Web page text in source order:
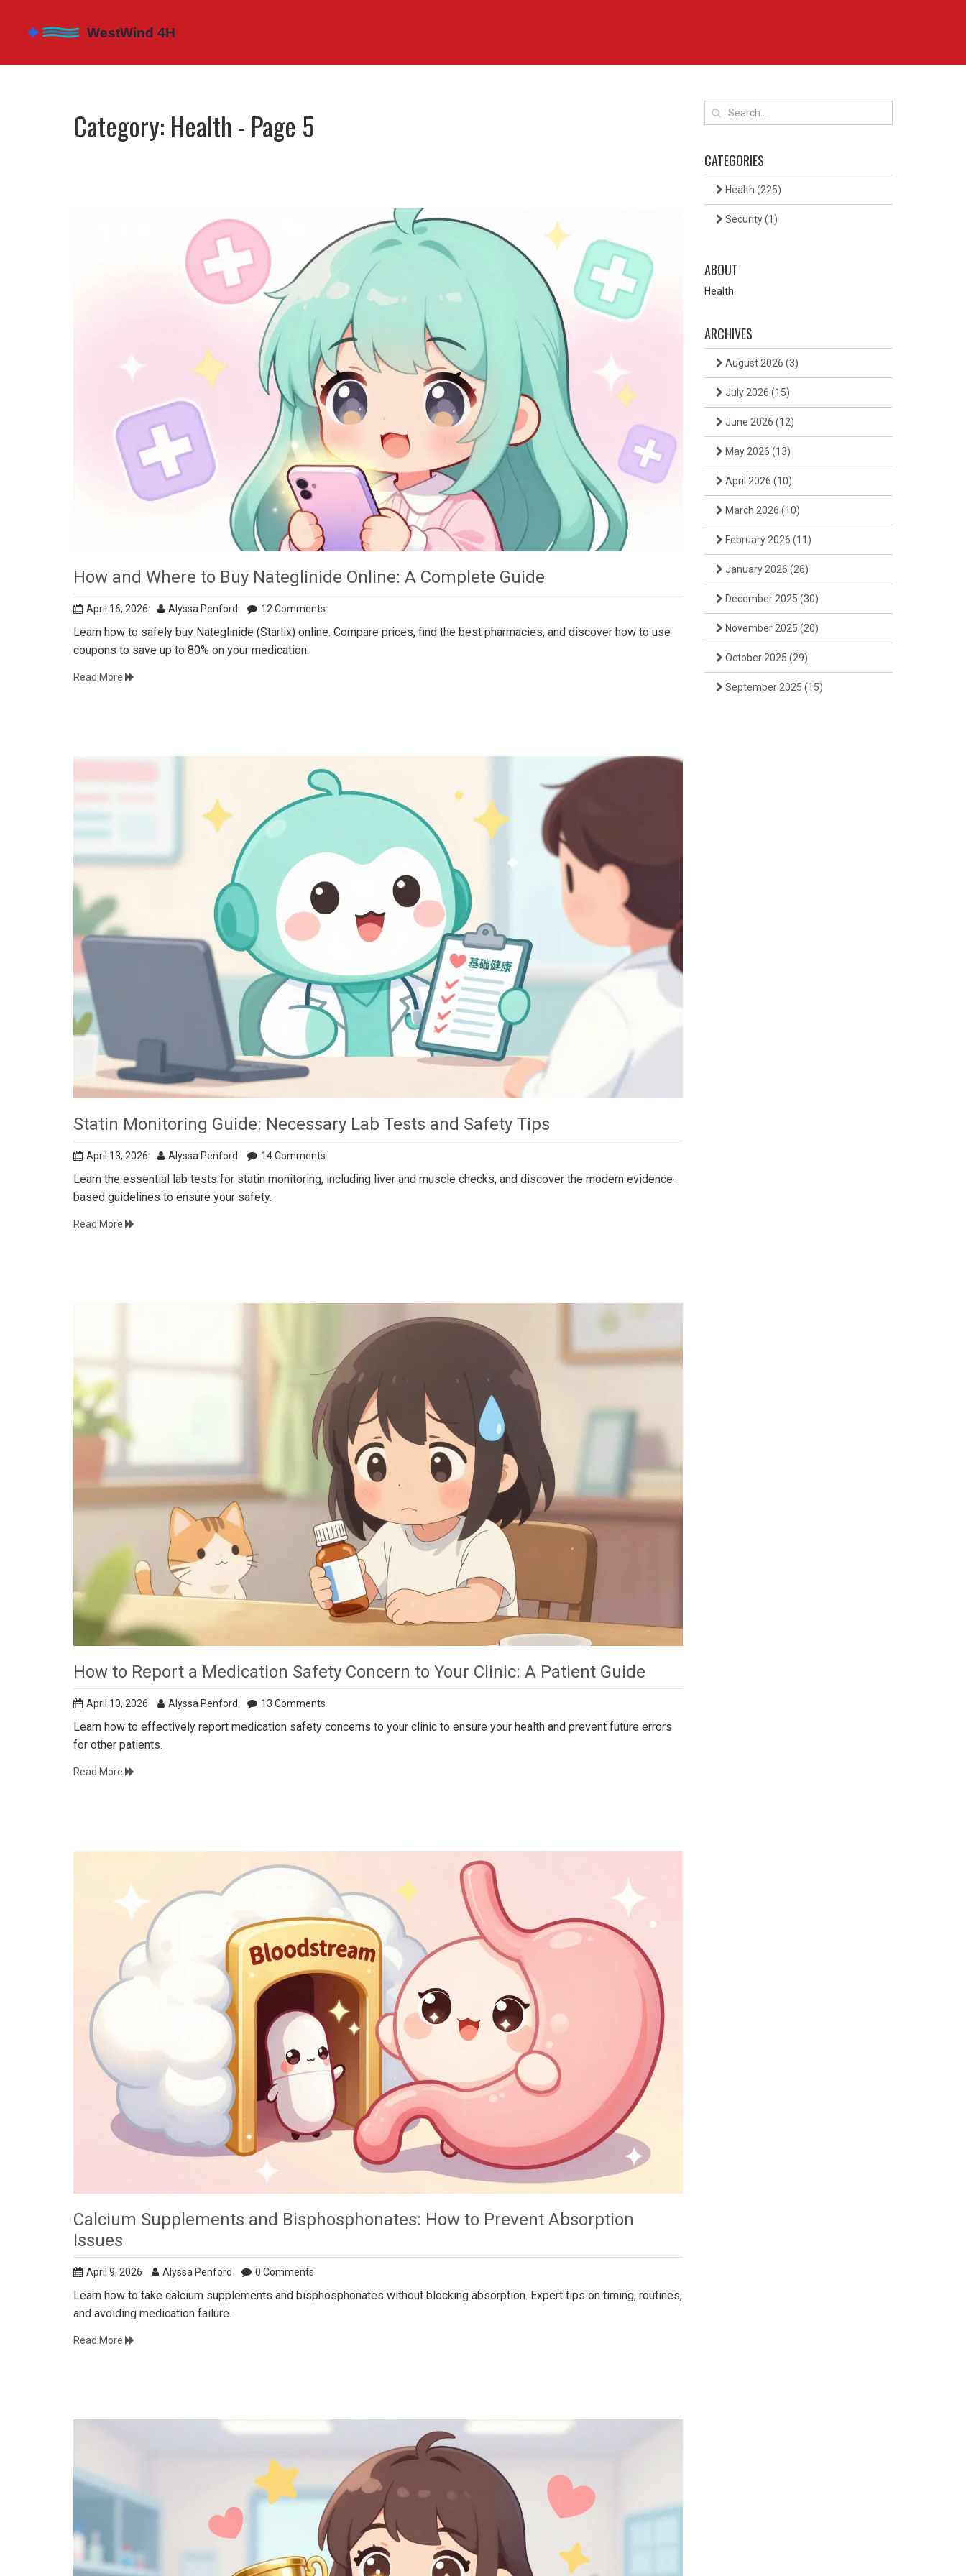
Category: Health - Page 5
How and Where to Buy Nateglinide Online: A Complete Guide
April 16, 2026 Alyssa Penford 12 Comments
Learn how to safely buy Nateglinide (Starlix) online. Compare prices, find the best pharmacies, and discover how to use
coupons to save up to 80% on your medication.
Read More
Statin Monitoring Guide: Necessary Lab Tests and Safety Tips
April 13, 2026 Alyssa Penford 14 Comments
Learn the essential lab tests for statin monitoring, including liver and muscle checks, and discover the modern evidence-
based guidelines to ensure your safety.
Read More
How to Report a Medication Safety Concern to Your Clinic: A Patient Guide
April 10, 2026 Alyssa Penford 13 Comments
Learn how to effectively report medication safety concerns to your clinic to ensure your health and prevent future errors
for other patients.
Read More
Calcium Supplements and Bisphosphonates: How to Prevent Absorption
Issues
April 9, 2026 Alyssa Penford 0 Comments
Learn how to take calcium supplements and bisphosphonates without blocking absorption. Expert tips on timing, routines,
and avoiding medication failure.
Read More
CATEGORIES
Health (225)
Security(1)
ABOUT
Health
ARCHIVES
August 2026 (3)
July 2026 (15)
June 2026 (12)
May 2026 (13)
April 2026 (10)
March 2026 (10)
February 2026 (11)
January 2026 (26)
December 2025 (30)
November 2025 (20)
October 2025 (29)
September 2025 (15)